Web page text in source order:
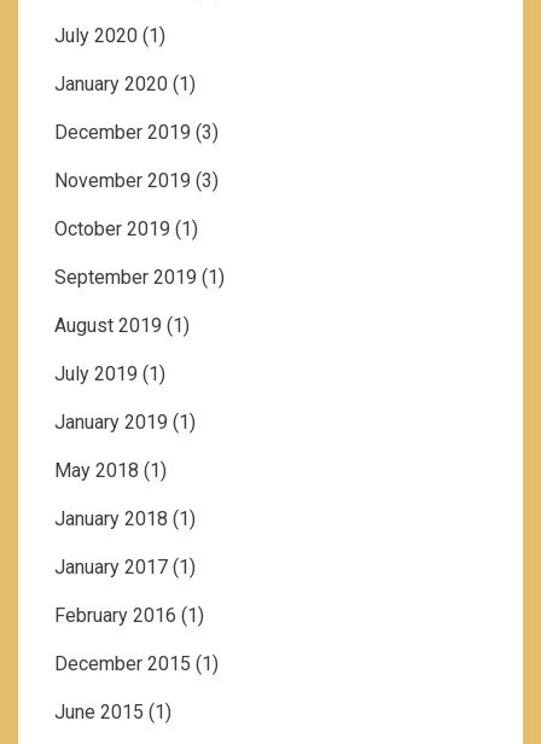
July 2020 (1)
January 2020 (1)
December 2019 (3)
November 2019 (3)
October 2019 (1)
September 2019 (1)
August 2019 (1)
July 2019 (1)
January 2019 (1)
May 2018 (1)
January 2018 (1)
January 2017 (1)
February 2016 (1)
December 2015 (1)
June 2015 (1)